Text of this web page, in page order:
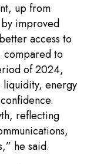
up from
improved
access to
compared to
of 2024,
energy
reflecting
he said.